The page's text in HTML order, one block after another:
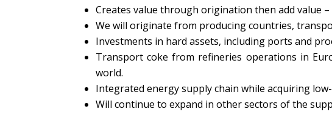
Creates value through origination then add value
We will originate from producing countries,
Investments in hard assets, including ports and
Transport coke from refineries operations in
world.
Integrated energy supply chain while acquiring
Will continue to expand in other sectors of the